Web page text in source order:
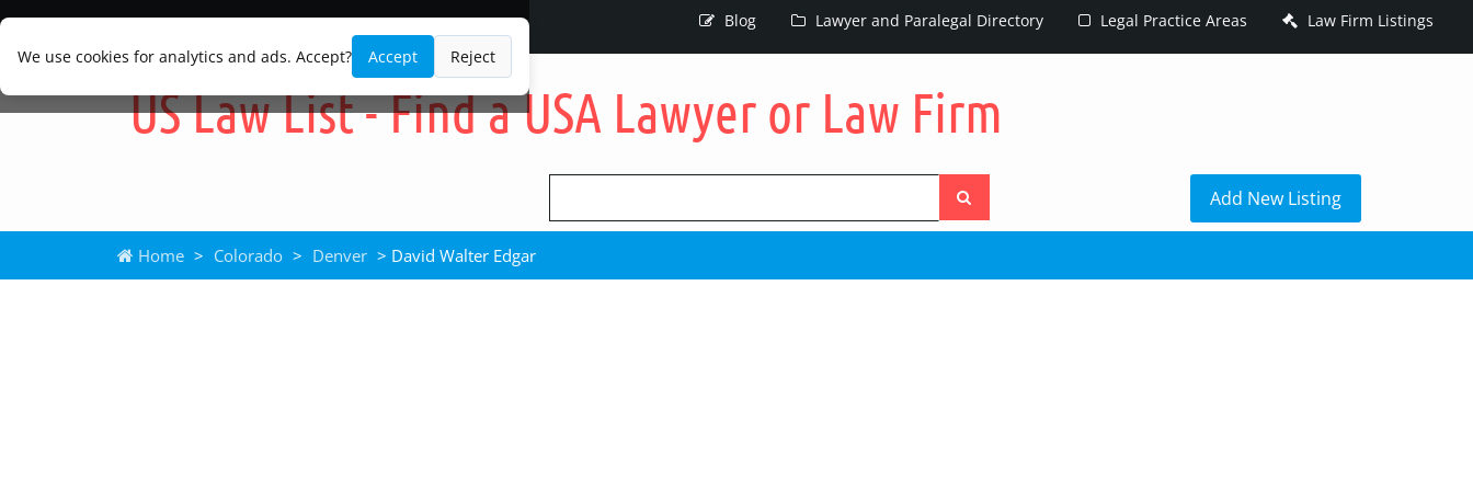
We use cookies for analytics and ads. Accept? Accept Reject
Blog Lawyer and Paralegal Directory Legal Practice Areas Law Firm Listings
the
site
Add New Listing
Home > Colorado > Denver > David Walter Edgar